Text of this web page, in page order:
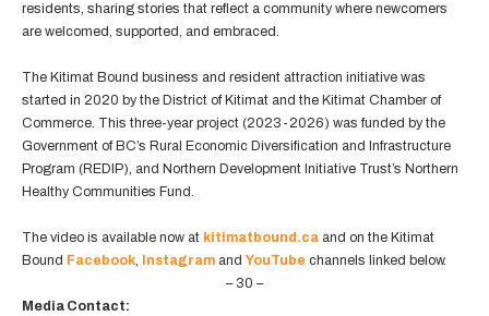
residents, sharing stories that reflect a community where newcomers
are welcomed, supported, and embraced.
The Kitimat Bound business and resident attraction initiative was
started in 2020 by the District of Kitimat and the Kitimat Chamber of
Commerce. This three-year project (2023-2026) was funded by the
Government of BC’s Rural Economic Diversification and Infrastructure
Program (REDIP), and Northern Development Initiative Trust’s Northern
Healthy Communities Fund.
The video is available now at kitimatbound.ca and on the Kitimat
Bound Facebook, Instagram and YouTube channels linked below.
– 30 –
Media Contact: